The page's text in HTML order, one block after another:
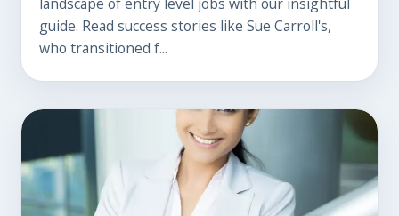
guide. Read success stories like Sue Carroll's,
who transitioned f...